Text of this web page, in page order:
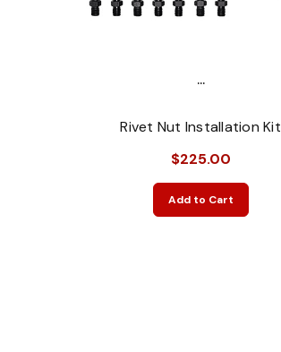
...
Rivet Nut Installation Kit
$225.00
Add to Cart